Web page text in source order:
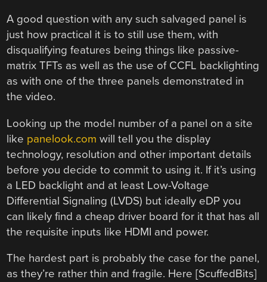
A good question with any such salvaged panel is
just how practical it is to still use them, with
disqualifying features being things like passive-
matrix TFTs as well as the use of CCFL backlighting
as with one of the three panels demonstrated in
the video.
Looking up the model number of a panel on a site
like panelook.com will tell you the display
technology, resolution and other important details
before you decide to commit to using it. If it’s using
a LED backlight and at least Low-Voltage
Differential Signaling (LVDS) but ideally eDP you
can likely find a cheap driver board for it that has all
the requisite inputs like HDMI and power.
The hardest part is probably the case for the panel,
as they’re rather thin and fragile. Here [ScuffedBits]